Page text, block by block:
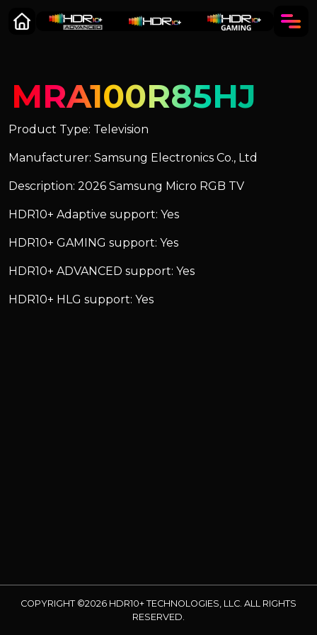
MRA100R85HJ
Product Type: Television
Manufacturer: Samsung Electronics Co., Ltd
Description: 2026 Samsung Micro RGB TV
HDR10+ Adaptive support: Yes
HDR10+ GAMING support: Yes
HDR10+ ADVANCED support: Yes
HDR10+ HLG support: Yes
COPYRIGHT ©2026 HDR10+ TECHNOLOGIES, LLC. ALL RIGHTS
RESERVED.